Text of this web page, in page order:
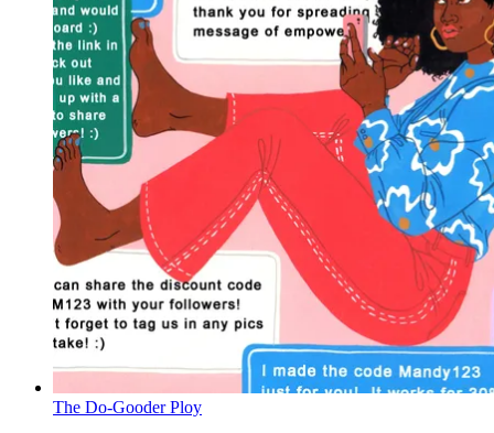
The Do-Gooder Ploy